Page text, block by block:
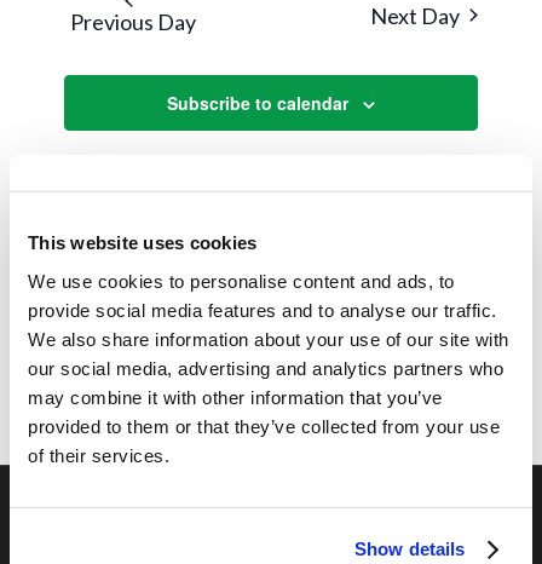
This website uses cookies
We use cookies to personalise content and ads, to
provide social media features and to analyse our traffic.
We also share information about your use of our site with
our social media, advertising and analytics partners who
may combine it with other information that you’ve
provided to them or that they’ve collected from your use
of their services.
Show details
Views
Previous Day Next Day
Subscribe to calendar